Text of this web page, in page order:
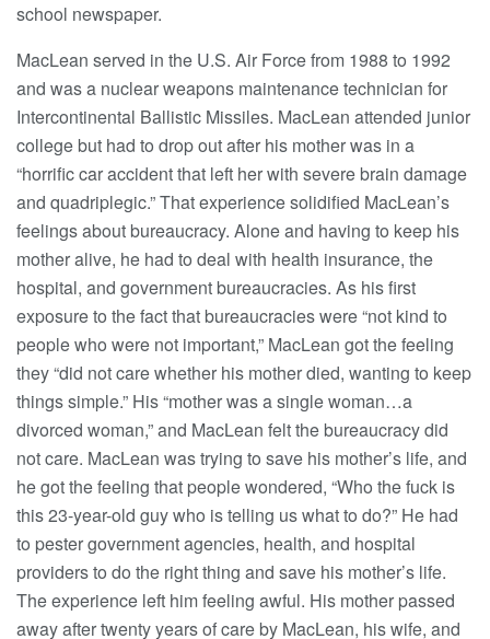
school newspaper.
MacLean served in the U.S. Air Force from 1988 to 1992
and was a nuclear weapons maintenance technician for
Intercontinental Ballistic Missiles. MacLean attended junior
college but had to drop out after his mother was in a
“horrific car accident that left her with severe brain damage
and quadriplegic.” That experience solidified MacLean’s
feelings about bureaucracy. Alone and having to keep his
mother alive, he had to deal with health insurance, the
hospital, and government bureaucracies. As his first
exposure to the fact that bureaucracies were “not kind to
people who were not important,” MacLean got the feeling
they “did not care whether his mother died, wanting to keep
things simple.” His “mother was a single woman…a
divorced woman,” and MacLean felt the bureaucracy did
not care. MacLean was trying to save his mother’s life, and
he got the feeling that people wondered, “Who the fuck is
this 23-year-old guy who is telling us what to do?” He had
to pester government agencies, health, and hospital
providers to do the right thing and save his mother’s life.
The experience left him feeling awful. His mother passed
away after twenty years of care by MacLean, his wife, and